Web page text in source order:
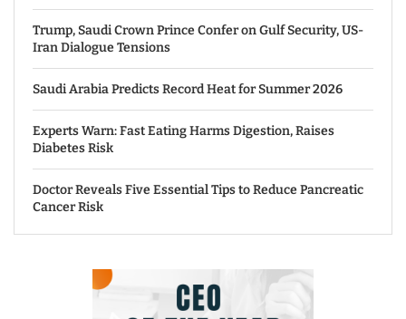
Trump, Saudi Crown Prince Confer on Gulf Security, US-
Iran Dialogue Tensions
Saudi Arabia Predicts Record Heat for Summer 2026
Experts Warn: Fast Eating Harms Digestion, Raises
Diabetes Risk
Doctor Reveals Five Essential Tips to Reduce Pancreatic
Cancer Risk